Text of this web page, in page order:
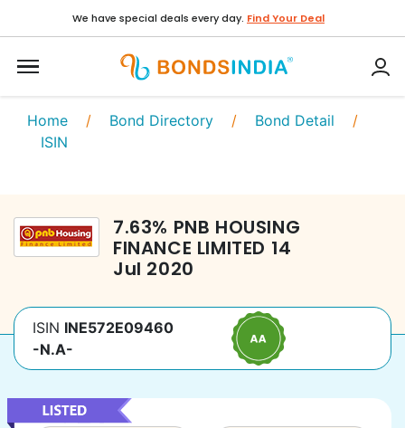
We have special deals every day. Find Your Deal
Home / Bond Directory / Bond Detail /
ISIN
7.63% PNB HOUSING
FINANCE LIMITED 14
Jul 2020
ISIN INE572E09460
-N.A-